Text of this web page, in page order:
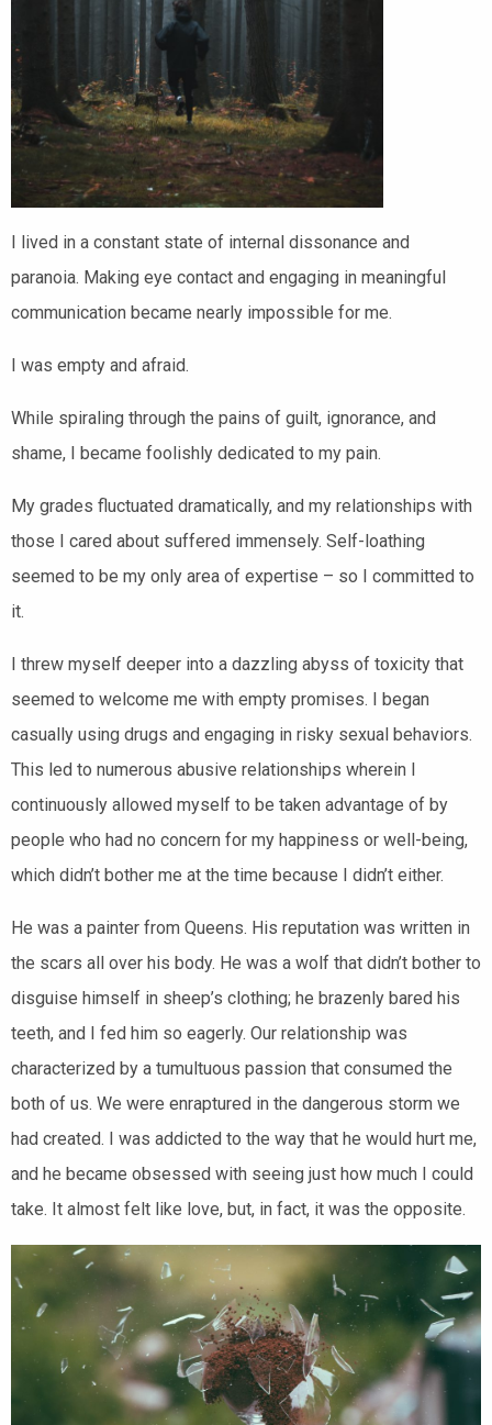
I lived in a constant state of internal dissonance and
paranoia. Making eye contact and engaging in meaningful
communication became nearly impossible for me.
I was empty and afraid.
While spiraling through the pains of guilt, ignorance, and
shame, I became foolishly dedicated to my pain.
My grades fluctuated dramatically, and my relationships with
those I cared about suffered immensely. Self-loathing
seemed to be my only area of expertise – so I committed to
it.
I threw myself deeper into a dazzling abyss of toxicity that
seemed to welcome me with empty promises. I began
casually using drugs and engaging in risky sexual behaviors.
This led to numerous abusive relationships wherein I
continuously allowed myself to be taken advantage of by
people who had no concern for my happiness or well-being,
which didn’t bother me at the time because I didn’t either.
He was a painter from Queens. His reputation was written in
the scars all over his body. He was a wolf that didn’t bother to
disguise himself in sheep’s clothing; he brazenly bared his
teeth, and I fed him so eagerly. Our relationship was
characterized by a tumultuous passion that consumed the
both of us. We were enraptured in the dangerous storm we
had created. I was addicted to the way that he would hurt me,
and he became obsessed with seeing just how much I could
take. It almost felt like love, but, in fact, it was the opposite.